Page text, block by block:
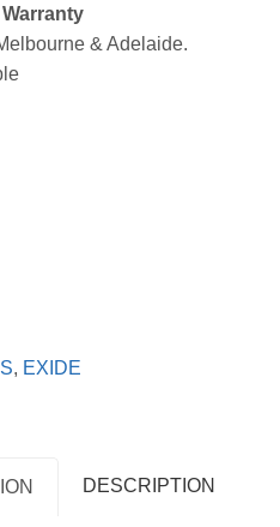
& Adelaide.
, EXIDE
DESCRIPTION